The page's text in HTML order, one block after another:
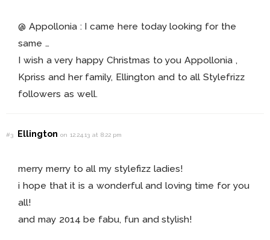
@ Appollonia : I came here today looking for the
same …
I wish a very happy Christmas to you Appollonia ,
Kpriss and her family, Ellington and to all Stylefrizz
followers as well.
#3 Ellingtonon 12.24.13 at 8:22 pm
merry merry to all my stylefizz ladies!
i hope that it is a wonderful and loving time for you
all!
and may 2014 be fabu, fun and stylish!